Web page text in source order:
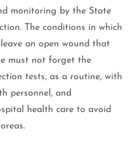
monitoring by the State
The conditions in which
an open wound that
must not forget the
tests, as a routine, with
personnel, and
health care to avoid